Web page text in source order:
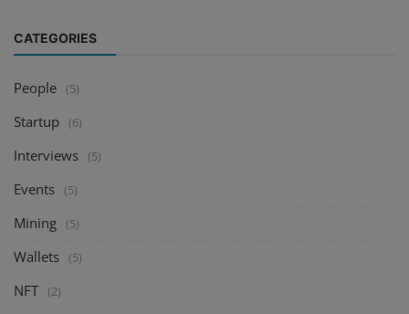
CATEGORIES
People (5)
Startup (6)
Interviews (5)
Events (5)
Mining (5)
Wallets (5)
NFT (2)